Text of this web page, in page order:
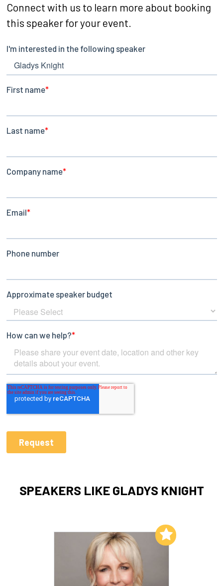
Connect with us to learn more about booking
this speaker for your event.
SPEAKERS LIKE GLADYS KNIGHT
Add to My List